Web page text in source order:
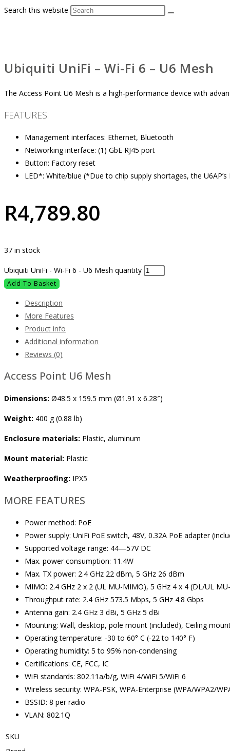
Search this website
Ubiquiti UniFi – Wi-Fi 6 – U6 Mesh
The Access Point U6 Mesh is a high-performance device with
FEATURES:
Management interfaces: Ethernet, Bluetooth
Networking interface: (1) GbE RJ45 port
Button: Factory reset
LED*: White/blue (*Due to chip supply shortages, the
R4,789.80
37 in stock
Ubiquiti UniFi - Wi-Fi 6 - U6 Mesh quantity
Add To Basket
Description
More Features
Product info
Additional information
Reviews (0)
Access Point U6 Mesh
Dimensions: Ø48.5 x 159.5 mm (Ø1.91 x 6.28″)
Weight: 400 g (0.88 lb)
Enclosure materials: Plastic, aluminum
Mount material: Plastic
Weatherproofing: IPX5
MORE FEATURES
Power method: PoE
Power supply: UniFi PoE switch, 48V, 0.32A PoE adapter
Supported voltage range: 44—57V DC
Max. power consumption: 11.4W
Max. TX power: 2.4 GHz 22 dBm, 5 GHz 26 dBm
MIMO: 2.4 GHz 2 x 2 (UL MU-MIMO), 5 GHz 4 x 4 (DL/UL
Throughput rate: 2.4 GHz 573.5 Mbps, 5 GHz 4.8 Gbps
Antenna gain: 2.4 GHz 3 dBi, 5 GHz 5 dBi
Mounting: Wall, desktop, pole mount (included), Ceiling
Operating temperature: -30 to 60° C (-22 to 140° F)
Operating humidity: 5 to 95% non-condensing
Certifications: CE, FCC, IC
WiFi standards: 802.11a/b/g, WiFi 4/WiFi 5/WiFi 6
Wireless security: WPA-PSK, WPA-Enterprise (WPA/WPA2/
BSSID: 8 per radio
VLAN: 802.1Q
SKU